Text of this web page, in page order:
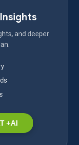
and deeper
+AI